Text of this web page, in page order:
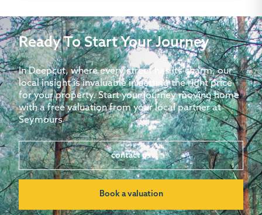
Ready To Start Your Journey
In Deepcut, where every street has its charm, our
local insight is invaluable in setting the right price
for your property. Start your journey moving home
with a free valuation from your local partner at
Seymours
contact us
Book a valuation